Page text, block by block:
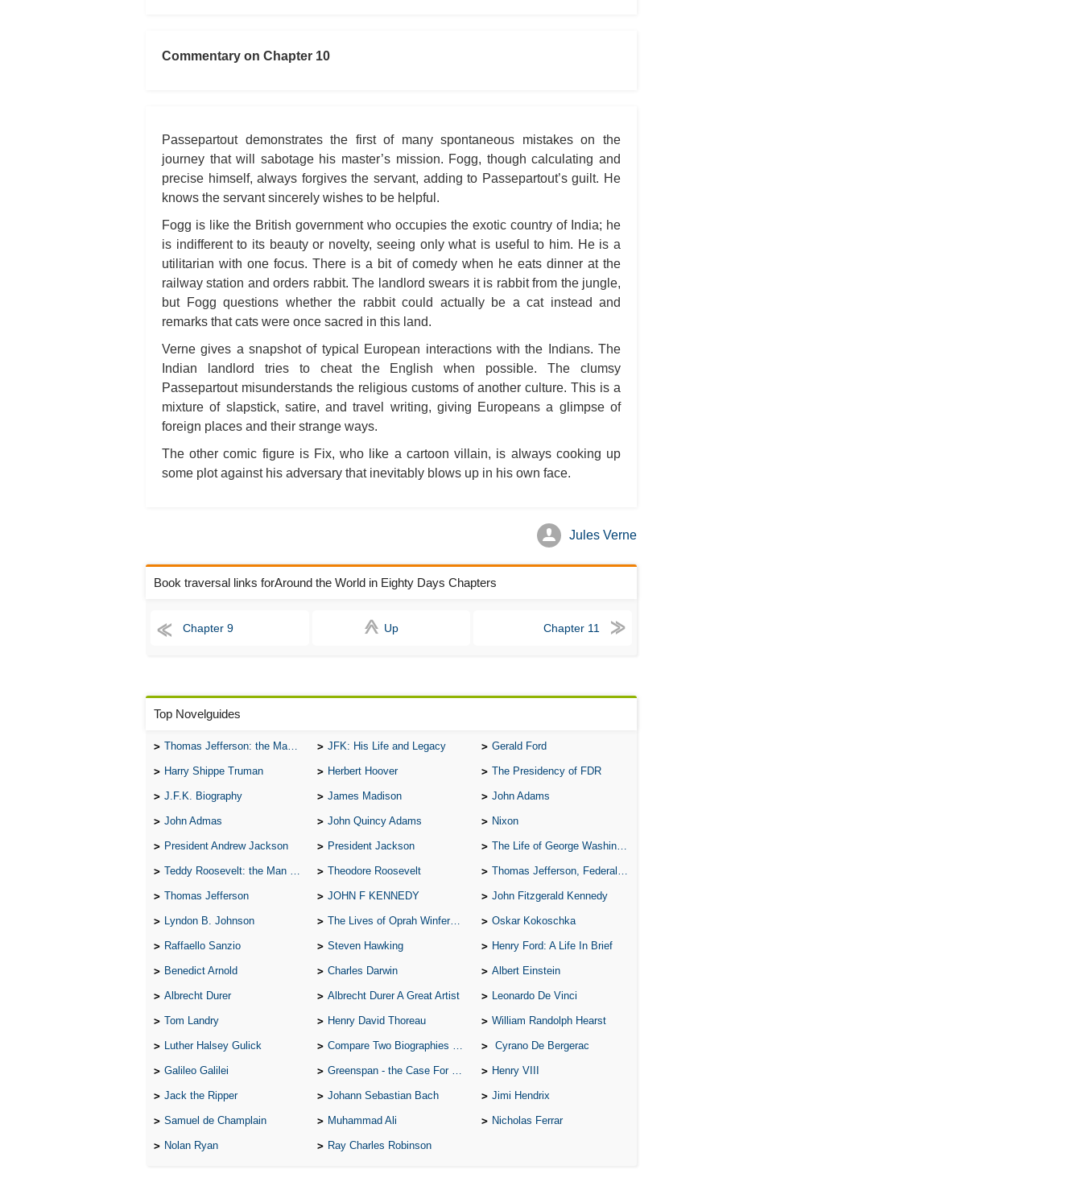
Commentary on Chapter 10
Passepartout demonstrates the first of many spontaneous mistakes on the
journey that will sabotage his master’s mission. Fogg, though calculating and
precise himself, always forgives the servant, adding to Passepartout’s guilt. He
knows the servant sincerely wishes to be helpful.
Fogg is like the British government who occupies the exotic country of India; he
is indifferent to its beauty or novelty, seeing only what is useful to him. He is a
utilitarian with one focus. There is a bit of comedy when he eats dinner at the
railway station and orders rabbit. The landlord swears it is rabbit from the jungle,
but Fogg questions whether the rabbit could actually be a cat instead and
remarks that cats were once sacred in this land.
Verne gives a snapshot of typical European interactions with the Indians. The
Indian landlord tries to cheat the English when possible. The clumsy
Passepartout misunderstands the religious customs of another culture. This is a
mixture of slapstick, satire, and travel writing, giving Europeans a glimpse of
foreign places and their strange ways.
The other comic figure is Fix, who like a cartoon villain, is always cooking up
some plot against his adversary that inevitably blows up in his own face.
Jules Verne
Book traversal links forAround the World in Eighty Days Chapters
Chapter 9 Up Chapter 11
Top Novelguides
Thomas Jefferson: the Man, the Myth, and the Morality JFK: His Life and Legacy Gerald Ford
Harry Shippe Truman Herbert Hoover The Presidency of FDR
J.F.K. Biography James Madison John Adams
John Admas John Quincy Adams Nixon
President Andrew Jackson President Jackson The Life of George Washington
Teddy Roosevelt: the Man Who Changed the Face of America Theodore Roosevelt Thomas Jefferson, Federalist.
Thomas Jefferson JOHN F KENNEDY John Fitzgerald Kennedy
Lyndon B. Johnson The Lives of Oprah Winfery and Malcolm X Oskar Kokoschka
Raffaello Sanzio Steven Hawking Henry Ford: A Life In Brief
Benedict Arnold Charles Darwin Albert Einstein
Albrecht Durer Albrecht Durer A Great Artist Leonardo De Vinci
Tom Landry Henry David Thoreau William Randolph Hearst
Luther Halsey Gulick Compare Two Biographies of Wayne Gretzky Cyrano De Bergerac
Galileo Galilei Greenspan - the Case For the Defence Henry VIII
Jack the Ripper Johann Sebastian Bach Jimi Hendrix
Samuel de Champlain Muhammad Ali Nicholas Ferrar
Nolan Ryan Ray Charles Robinson